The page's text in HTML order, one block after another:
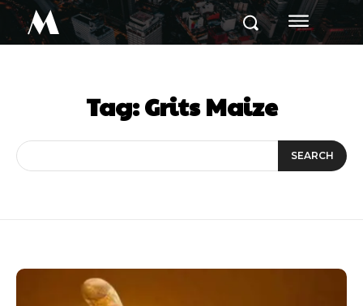
M
Tag:Grits Maize
SEARCH